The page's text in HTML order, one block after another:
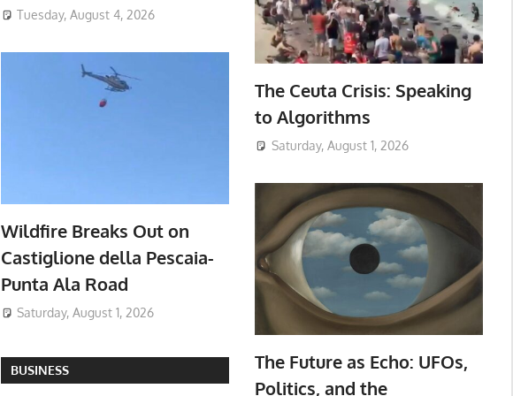
Tuesday, August 4, 2026
Wildfire Breaks Out on
Castiglione della Pescaia-
Punta Ala Road
Saturday, August 1, 2026
BUSINESS
The Ceuta Crisis: Speaking
to Algorithms
Saturday, August 1, 2026
The Future as Echo: UFOs,
Politics, and the